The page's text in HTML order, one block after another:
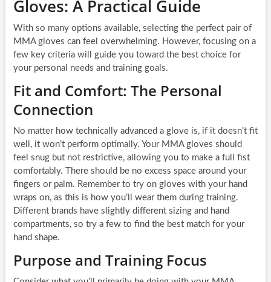
Gloves: A Practical Guide
With so many options available, selecting the perfect pair of
MMA gloves can feel overwhelming. However, focusing on a
few key criteria will guide you toward the best choice for
your personal needs and training goals.
Fit and Comfort: The Personal
Connection
No matter how technically advanced a glove is, if it doesn’t fit
well, it won’t perform optimally. Your MMA gloves should
feel snug but not restrictive, allowing you to make a full fist
comfortably. There should be no excess space around your
fingers or palm. Remember to try on gloves with your hand
wraps on, as this is how you’ll wear them during training.
Different brands have slightly different sizing and hand
compartments, so try a few to find the best match for your
hand shape.
Purpose and Training Focus